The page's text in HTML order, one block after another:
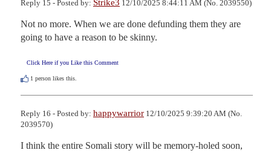
Reply 15 - Posted by: Strike3 12/10/2025 8:44:11 AM (No. 2039550)
Not no more. When we are done defunding them they are
going to have a reason to be skinny.
Click Here if you Like this Comment
1 person likes this.
Reply 16 - Posted by: happywarrior 12/10/2025 9:39:20 AM (No.
2039570)
I think the entire Somali story will be memory-holed soon,